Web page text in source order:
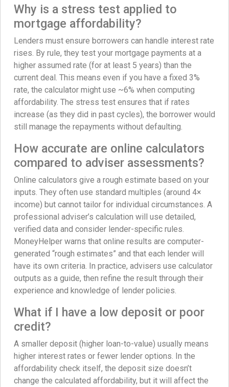
Why is a stress test applied to
mortgage affordability?
Lenders must ensure borrowers can handle interest rate
rises. By rule, they test your mortgage payments at a
higher assumed rate (for at least 5 years) than the
current deal. This means even if you have a fixed 3%
rate, the calculator might use ~6% when computing
affordability. The stress test ensures that if rates
increase (as they did in past cycles), the borrower would
still manage the repayments without defaulting.
How accurate are online calculators
compared to adviser assessments?
Online calculators give a rough estimate based on your
inputs. They often use standard multiples (around 4×
income) but cannot tailor for individual circumstances. A
professional adviser’s calculation will use detailed,
verified data and consider lender-specific rules.
MoneyHelper warns that online results are computer-
generated “rough estimates” and that each lender will
have its own criteria. In practice, advisers use calculator
outputs as a guide, then refine the result through their
experience and knowledge of lender policies.
What if I have a low deposit or poor
credit?
A smaller deposit (higher loan-to-value) usually means
higher interest rates or fewer lender options. In the
affordability check itself, the deposit size doesn’t
change the calculated affordability, but it will affect the